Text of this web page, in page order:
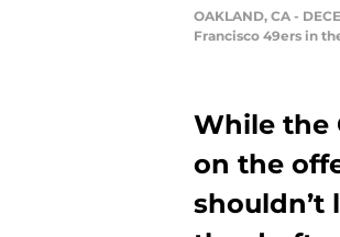
OAKLAND, CA -
Francisco 49ers in
While the
on the
shouldn’t